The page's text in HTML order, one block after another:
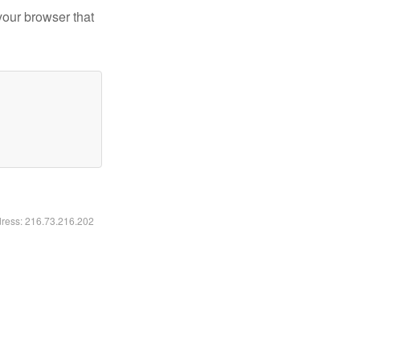
browser that
216.73.216.202